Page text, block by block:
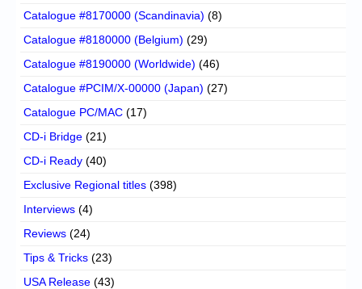
Catalogue #8170000 (Scandinavia) (8)
Catalogue #8180000 (Belgium) (29)
Catalogue #8190000 (Worldwide) (46)
Catalogue #PCIM/X-00000 (Japan) (27)
Catalogue PC/MAC (17)
CD-i Bridge (21)
CD-i Ready (40)
Exclusive Regional titles (398)
Interviews (4)
Reviews (24)
Tips & Tricks (23)
USA Release (43)